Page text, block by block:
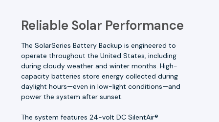
Reliable Solar Performance
The SolarSeries Battery Backup is engineered to
operate throughout the United States, including
during cloudy weather and winter months. High-
capacity batteries store energy collected during
daylight hours—even in low-light conditions—and
power the system after sunset.
The system features 24-volt DC SilentAir®